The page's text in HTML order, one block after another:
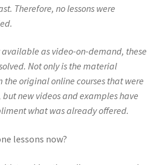
Videos
& Introductions
and Down
Sheet 1
Technique
Therefore, no lessons were
available as video-on-demand, these
Not only is the material
the original online courses that were
new videos and examples have
what was already offered.
lessons now?